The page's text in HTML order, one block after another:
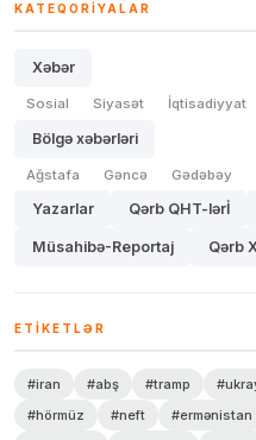
KATEQORIYALAR
Xəbər
Sosial Siyasət İqtisadiyyat
Bölgə xəbərləri
Ağstafa Gəncə Gədəbəy
Yazarlar Qərb QHT-lərİ
Müsahibə-Reportaj Qərb
ETIKETLƏR
#iran #abş #tramp
#hörmüz
#neft #ermənistan